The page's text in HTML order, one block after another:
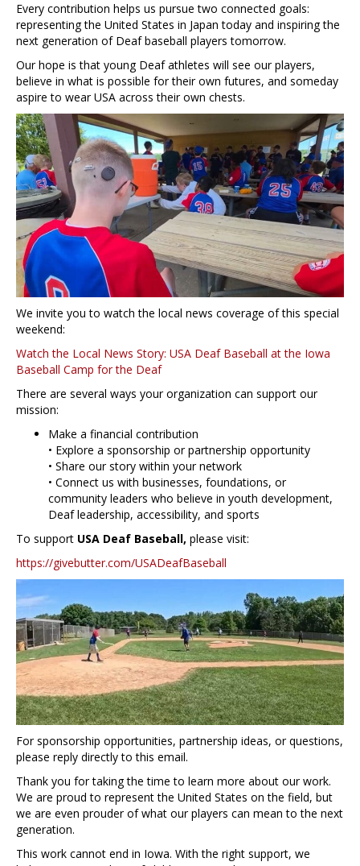
Every contribution helps us pursue two connected goals:
representing the United States in Japan today and inspiring the
next generation of Deaf baseball players tomorrow.
Our hope is that young Deaf athletes will see our players,
believe in what is possible for their own futures, and someday
aspire to wear USA across their own chests.
We invite you to watch the local news coverage of this special
weekend:
Watch the Local News Story: USA Deaf Baseball at the Iowa
Baseball Camp for the Deaf
There are several ways your organization can support our
mission:
Make a financial contribution
• Explore a sponsorship or partnership opportunity
• Share our story within your network
• Connect us with businesses, foundations, or
community leaders who believe in youth development,
Deaf leadership, accessibility, and sports
To support USA Deaf Baseball, please visit:
https://givebutter.com/USADeafBaseball
For sponsorship opportunities, partnership ideas, or questions,
please reply directly to this email.
Thank you for taking the time to learn more about our work.
We are proud to represent the United States on the field, but
we are even prouder of what our players can mean to the next
generation.
This work cannot end in Iowa. With the right support, we